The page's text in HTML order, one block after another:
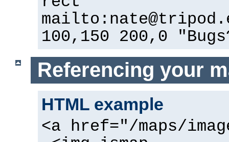
100,150 200,0
Referencing your
HTML example
<a href="/maps/